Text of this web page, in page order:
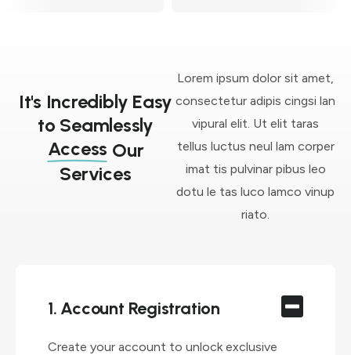
It's Incredibly Easy
to Seamlessly
Access Our
Services
Lorem ipsum dolor sit amet,
consectetur adipis cingsi lan
vipural elit. Ut elit taras
tellus luctus neul lam corper
imat tis pulvinar pibus leo
dotu le tas luco lamco vinup
riato.
1. Account Registration
Create your account to unlock exclusive